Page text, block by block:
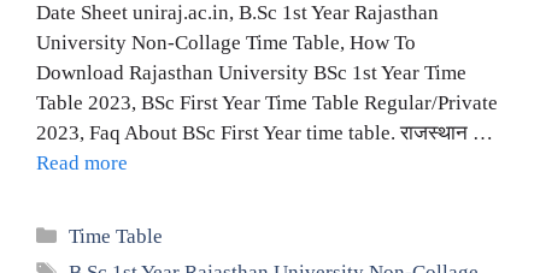
Date Sheet uniraj.ac.in, B.Sc 1st Year Rajasthan
University Non-Collage Time Table, How To
Download Rajasthan University BSc 1st Year Time
Table 2023, BSc First Year Time Table Regular/Private
2023, Faq About BSc First Year time table. राजस्थान …
Read more
Categories
Time Table